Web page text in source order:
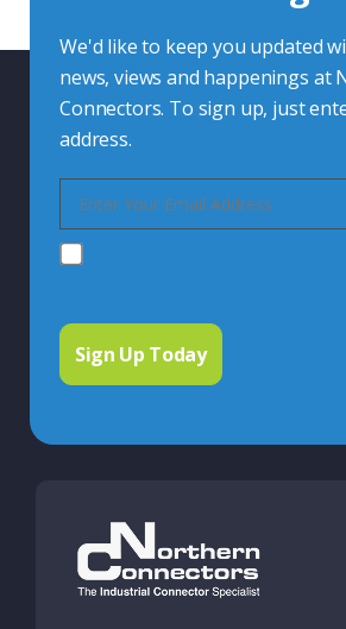
We'd like to keep you updated
news, views and happenings at
Connectors. To sign up, just
address.